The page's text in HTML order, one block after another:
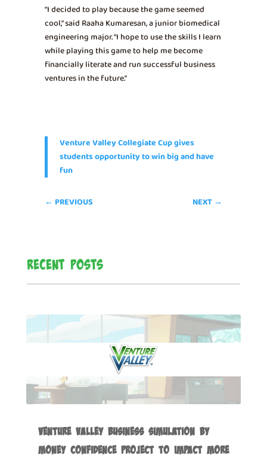
“I decided to play because the game seemed
cool,” said Raaha Kumaresan, a junior biomedical
engineering major. “I hope to use the skills I learn
while playing this game to help me become
financially literate and run successful business
ventures in the future.”
Venture Valley Collegiate Cup gives
students opportunity to win big and have
fun
← PREVIOUS NEXT →
Recent Posts
Venture Valley Business Simulation by
Money Confidence Project to Impact more